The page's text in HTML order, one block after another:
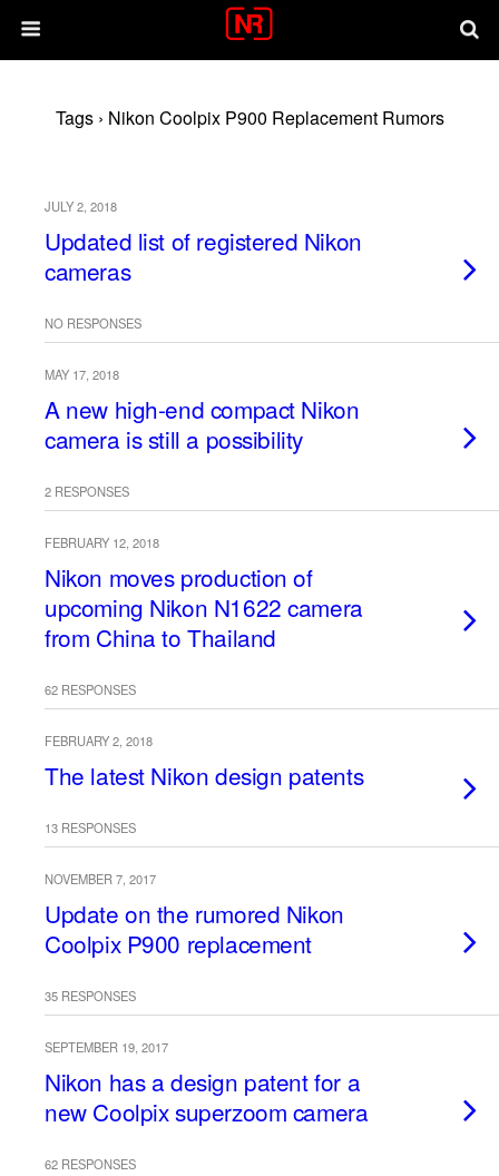
Tags › Nikon Coolpix P900 Replacement Rumors
JULY 2, 2018
Updated list of registered Nikon
cameras
NO RESPONSES
MAY 17, 2018
A new high-end compact Nikon
camera is still a possibility
2 RESPONSES
FEBRUARY 12, 2018
Nikon moves production of
upcoming Nikon N1622 camera
from China to Thailand
62 RESPONSES
FEBRUARY 2, 2018
The latest Nikon design patents
13 RESPONSES
NOVEMBER 7, 2017
Update on the rumored Nikon
Coolpix P900 replacement
35 RESPONSES
SEPTEMBER 19, 2017
Nikon has a design patent for a
new Coolpix superzoom camera
62 RESPONSES